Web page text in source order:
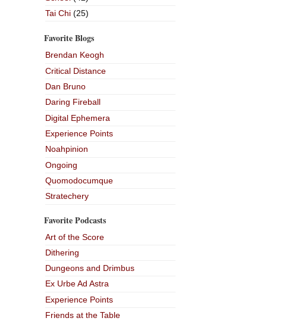
Tai Chi(25)
Favorite Blogs
Brendan Keogh
Critical Distance
Dan Bruno
Daring Fireball
Digital Ephemera
Experience Points
Noahpinion
Ongoing
Quomodocumque
Stratechery
Favorite Podcasts
Art of the Score
Dithering
Dungeons and Drimbus
Ex Urbe Ad Astra
Experience Points
Friends at the Table